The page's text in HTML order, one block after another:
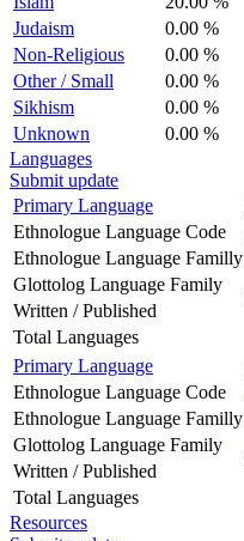
Judaism
0.00 %
Non-Religious
0.00 %
Other / Small
0.00 %
Sikhism
0.00 %
Unknown
0.00 %
Languages
Submit update
Primary Language
Ethnologue Language Code
Ethnologue Language Familly
Glottolog Language Family
Written / Published
Total Languages
Primary Language
Ethnologue Language Code
Ethnologue Language Familly
Glottolog Language Family
Written / Published
Total Languages
Resources